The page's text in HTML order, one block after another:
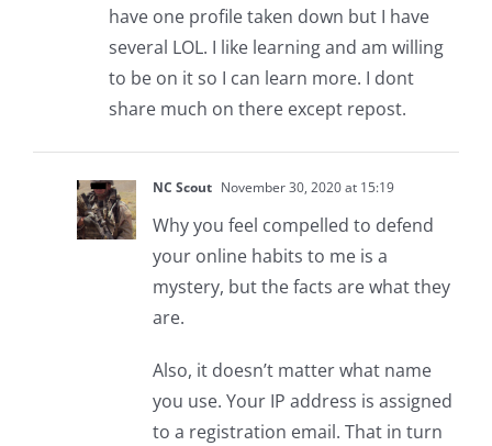
have one profile taken down but I have
several LOL. I like learning and am willing
to be on it so I can learn more. I dont
share much on there except repost.
NC Scout November 30, 2020 at 15:19
Why you feel compelled to defend
your online habits to me is a
mystery, but the facts are what they
are.
Also, it doesn’t matter what name
you use. Your IP address is assigned
to a registration email. That in turn